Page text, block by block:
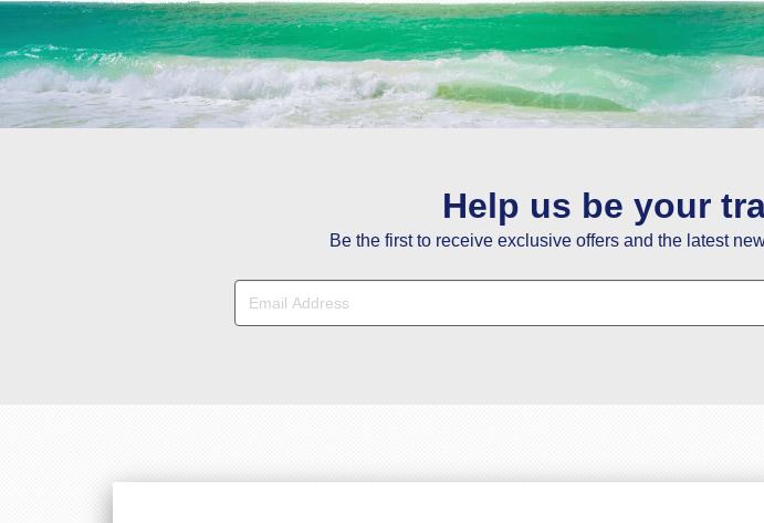
You guys have the best service
Hi Janet, Thanks a lot for your help in
Help us be your
Be the first to receive exclusive offers and the latest